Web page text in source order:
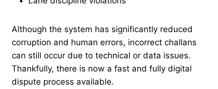
Although the system has significantly reduced
corruption and human errors, incorrect challans
can still occur due to technical or data issues.
Thankfully, there is now a fast and fully digital
dispute process available.